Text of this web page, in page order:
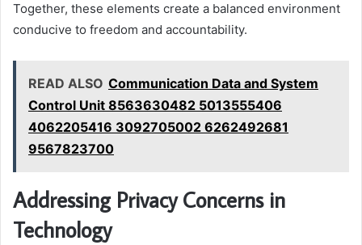
Together, these elements create a balanced environment
conducive to freedom and accountability.
READ ALSO Communication Data and System
Control Unit 8563630482 5013555406
4062205416 3092705002 6262492681
9567823700
Addressing Privacy Concerns in
Technology